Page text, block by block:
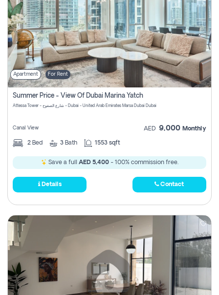
Apartment For Rent
Summer Price - View Of Dubai Marina Yatch
Attessa Tower - شارع الصفوح - Dubai - United Arab Emirates Marsa Dubai Dubai
Canal View AED 9,000 Monthly
2 Bed 3 Bath 1553 sqft
Save a full AED 5,400- 100% commission free.
Details Contact